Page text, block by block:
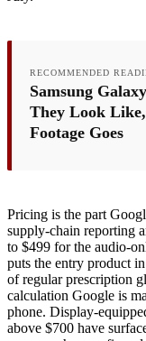
RECOMMENDED
Samsung
They Look
Footage Goes
Pricing is the part
supply-chain reporting
to $499 for the audio-
puts the entry product
of regular prescription
calculation Google is
phone. Display-
above $700 have